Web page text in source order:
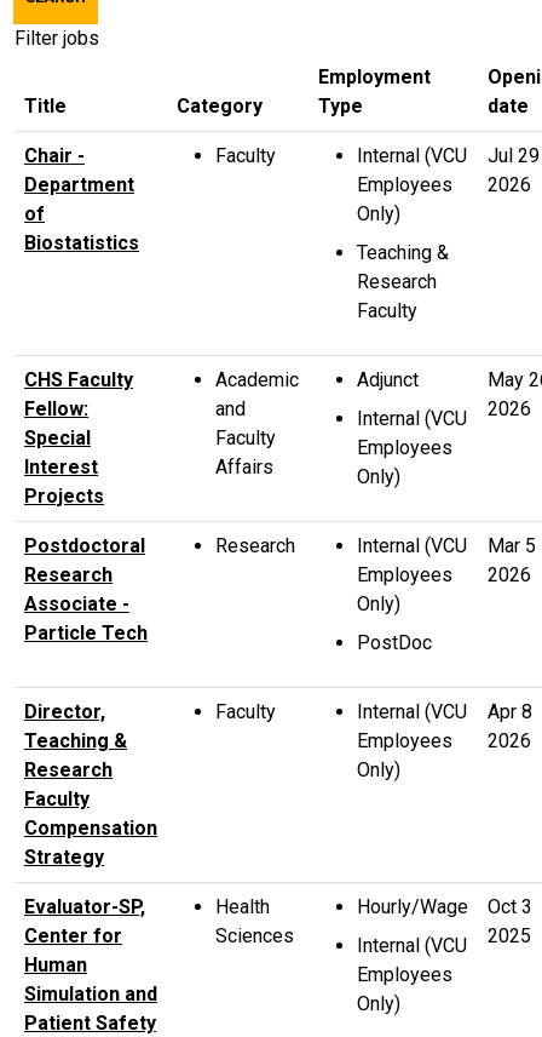
title,
location,
category,
Filter jobs
Title Category
Employment
Type
date
Chair -
Department
of
Biostatistics
Faculty
Internal (VCU
Employees
Only)
Teaching &
Research
Faculty
Jul 29
2026
CHS Faculty
Fellow:
Special
Interest
Projects
Academic
and
Faculty
Affairs
Adjunct
Internal (VCU
Employees
Only)
May
2026
Postdoctoral
Research
Associate -
Particle Tech
Research
Internal (VCU
Employees
Only)
PostDoc
Mar 5
2026
Director,
Teaching &
Research
Faculty
Compensation
Strategy
Faculty
Internal (VCU
Employees
Only)
Apr 8
2026
Evaluator-SP,
Center for
Human
Simulation and
Patient Safety
Health
Sciences
Hourly/Wage
Internal (VCU
Employees
Only)
Oct 3
2025